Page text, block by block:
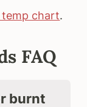
chart.
FAQ
burnt